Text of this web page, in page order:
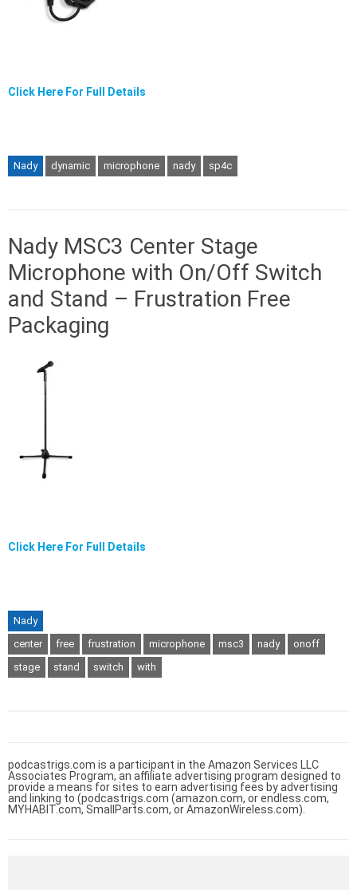
Click Here For Full Details
Nady dynamic microphone nady sp4c
Nady MSC3 Center Stage
Microphone with On/Off Switch
and Stand – Frustration Free
Packaging
Click Here For Full Details
Nady
center
free frustration microphone msc3 nady
onoff
stage
stand switch with
podcastrigs.com is a participant in the Amazon Services LLC
Associates Program, an affiliate advertising program designed to
provide a means for sites to earn advertising fees by advertising
and linking to (podcastrigs.com (amazon.com, or endless.com,
MYHABIT.com, SmallParts.com, or AmazonWireless.com).